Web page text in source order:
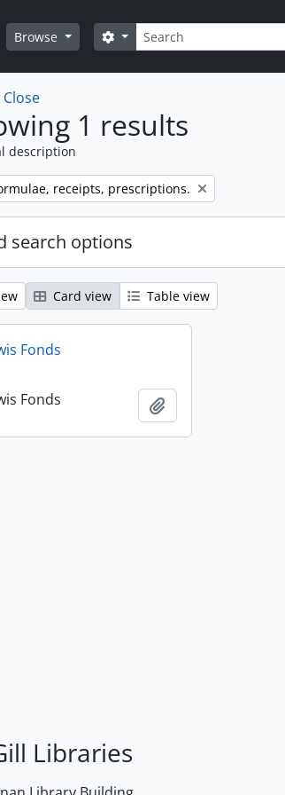
Browse Search
Search options
Close
1 results
description
receipts, prescriptions.
search options
Card view Table view
Fonds
Fonds
Libraries